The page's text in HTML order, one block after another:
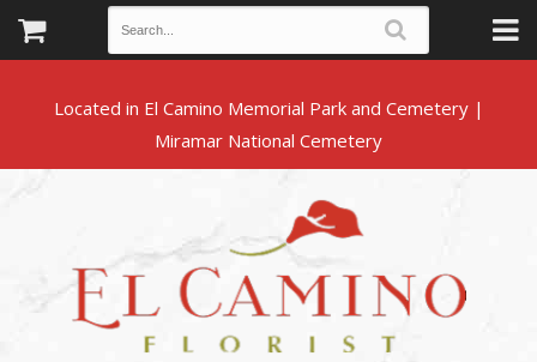
Located in El Camino Memorial Park and Cemetery |